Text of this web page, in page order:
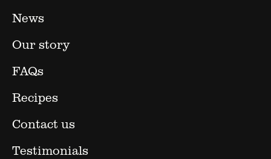
News
Our story
FAQs
Recipes
Contact us
Testimonials